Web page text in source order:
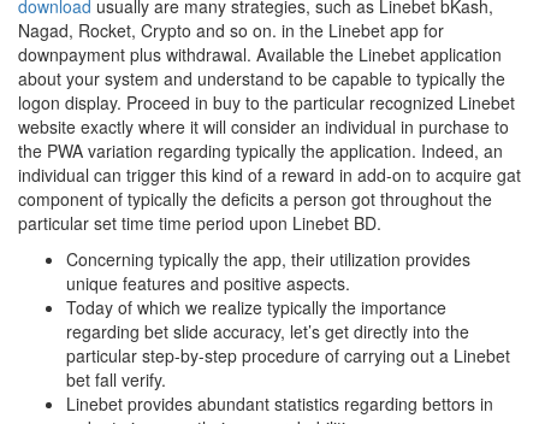
download usually are many strategies, such as Linebet bKash,
Nagad, Rocket, Crypto and so on. in the Linebet app for
downpayment plus withdrawal. Available the Linebet application
about your system and understand to be capable to typically the
logon display. Proceed in buy to the particular recognized Linebet
website exactly where it will consider an individual in purchase to
the PWA variation regarding typically the application. Indeed, an
individual can trigger this kind of a reward in add-on to acquire gat
component of typically the deficits a person got throughout the
particular set time time period upon Linebet BD.
Concerning typically the app, their utilization provides
unique features and positive aspects.
Today of which we realize typically the importance
regarding bet slide accuracy, let’s get directly into the
particular step-by-step procedure of carrying out a Linebet
bet fall verify.
Linebet provides abundant statistics regarding bettors in